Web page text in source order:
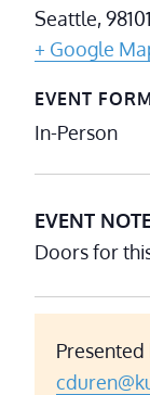
Seattle,98101
+ Google
EVENT
In-Person
EVENT
Doors for